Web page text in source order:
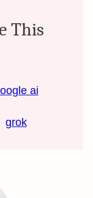
This
ai
grok